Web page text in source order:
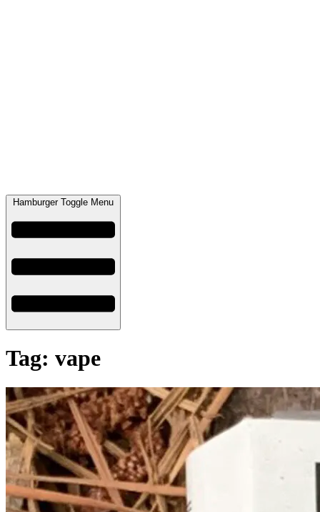
Hamburger Toggle Menu
Tag: vape